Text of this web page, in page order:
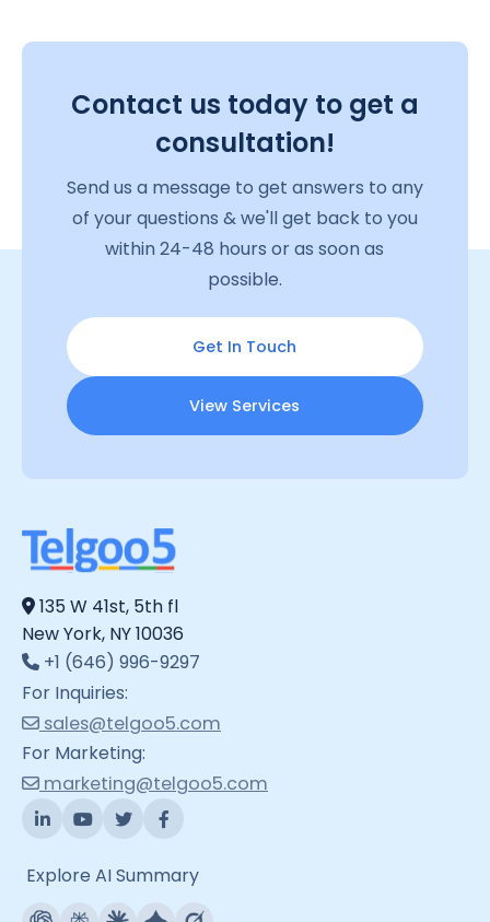
Contact us today to get a
consultation!
Send us a message to get answers to any
of your questions & we'll get back to you
within 24-48 hours or as soon as
possible.
Get In Touch
View Services
135 W 41st, 5th fl
New York, NY 10036
+1 (646) 996-9297
For Inquiries:
sales@telgoo5.com
For Marketing:
marketing@telgoo5.com
Explore AI Summary